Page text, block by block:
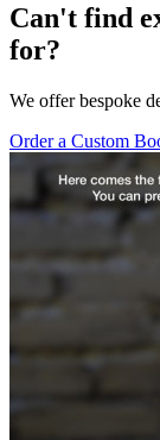
Can't find
for?
We offer bespoke
Order a Custom